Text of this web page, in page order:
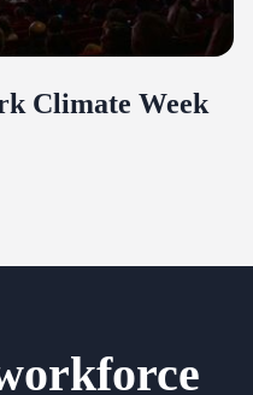
Climate Week